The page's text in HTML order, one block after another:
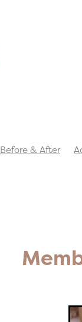
Before & After